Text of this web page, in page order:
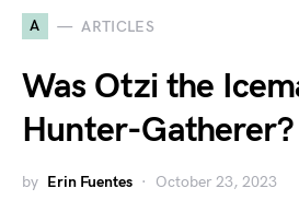
A ARTICLES
Was Otzi the
Hunter-Gatherer?
by Erin Fuentes October 23, 2023